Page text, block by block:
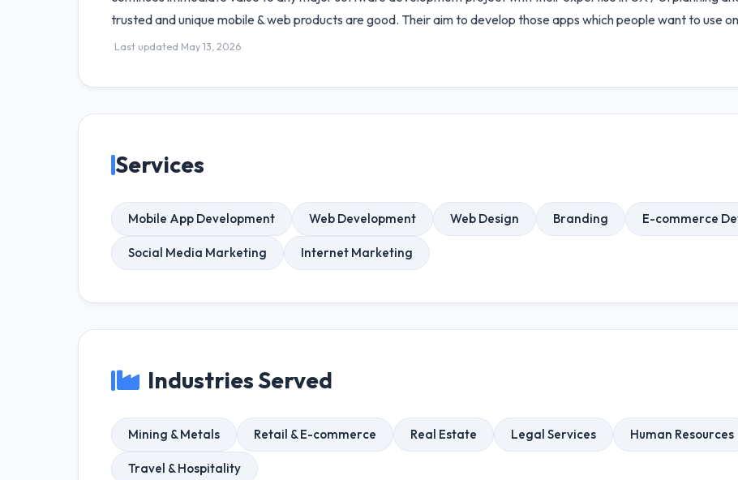
trusted and unique mobile & web products are good. Their aim to develop those apps which people want to use
Last updated May 13, 2026
Services
Mobile App Development Web Development Web Design Branding E-commerce
Social Media Marketing Internet Marketing
Industries Served
Mining & Metals Retail & E-commerce Real Estate Legal Services Human Resources
Travel & Hospitality